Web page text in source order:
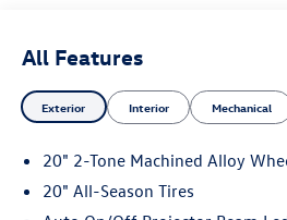
All Features
Exterior Interior Mechanical
20" 2-Tone Machined Alloy
20" All-Season Tires